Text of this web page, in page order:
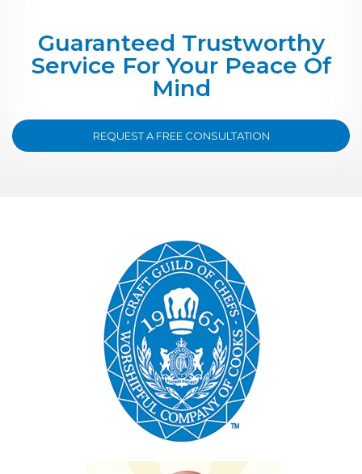
Guaranteed Trustworthy
Service For Your Peace Of
Mind
REQUEST A FREE CONSULTATION